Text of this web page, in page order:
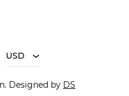
Designed by DS
USD